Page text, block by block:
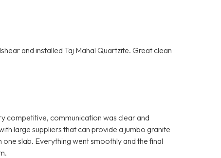
and installed Taj Mahal Quartzite. Great clean
competitive, communication was clear and
large suppliers that can provide a jumbo granite
slab. Everything went smoothly and the final